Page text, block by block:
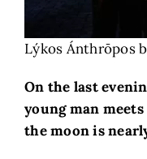
Lýkos Ánthrōpos
On the last
young man
the moon is